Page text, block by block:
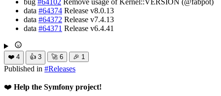
bug #64102 Remove usage of Kernel::VERSION (@fabpot)
data #64374 Release v8.0.13
data #64372 Release v7.4.13
data #64371 Release v6.4.41
❤️ 4 👍 3 🚀 6 🎉 1
Published in #Releases
❤️ Help the Symfony project!